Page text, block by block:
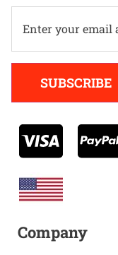
SUBSCRIBE
Company